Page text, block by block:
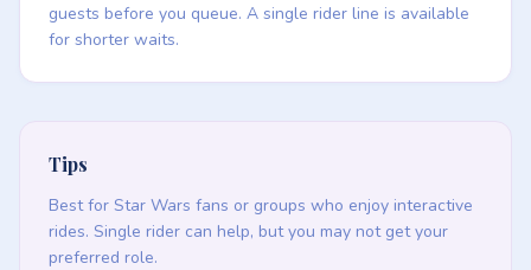
guests before you queue. A single rider line is available
for shorter waits.
Tips
Best for Star Wars fans or groups who enjoy interactive
rides. Single rider can help, but you may not get your
preferred role.